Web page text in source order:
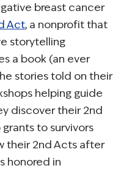
breast cancer
Act, a nonprofit that
storytelling
a book (an ever
stories told on their
helping guide
discover their 2nd
to survivors
their 2nd Acts after
honored in